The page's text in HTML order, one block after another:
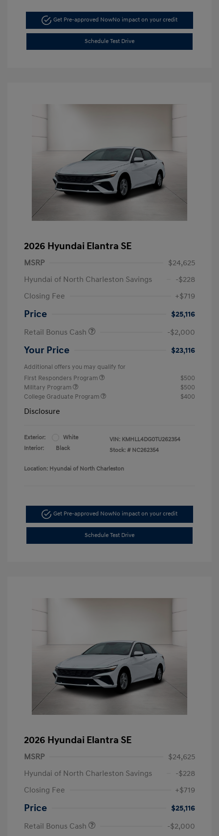
Get Pre-approved NowNo impact on your credit
Schedule Test Drive
2026 Hyundai Elantra SE
MSRP
$24,625
Hyundai of North Charleston Savings
-$228
Closing Fee
+$719
Price
$25,116
Retail Bonus Cash
-$2,000
Your Price $23,116
Additional offers you may qualify for
First Responders Program
$500
Military Program
$500
College Graduate Program
$400
Disclosure
Exterior:
White
Interior:
Black
VIN: KMHLL4DG0TU262354
Stock: # NC262354
Location: Hyundai of North Charleston
Get Pre-approved NowNo impact on your credit
Schedule Test Drive
2026 Hyundai Elantra SE
MSRP
$24,625
Hyundai of North Charleston Savings
-$228
Closing Fee
+$719
Price
$25,116
Retail Bonus Cash
-$2,000